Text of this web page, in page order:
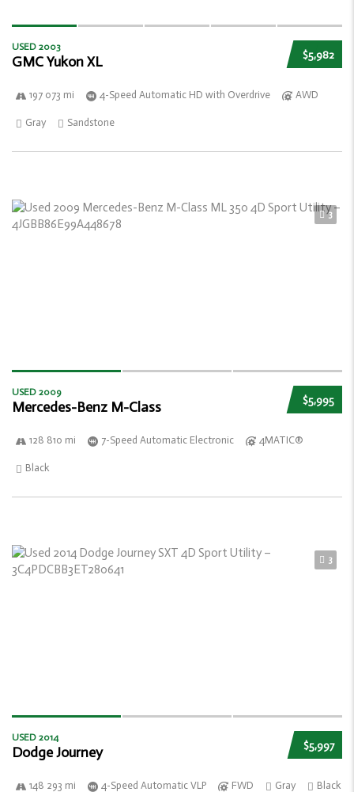
$5,982
USED 2003
GMC Yukon XL
197 073 mi 4-Speed Automatic HD with Overdrive AWD
Gray Sandstone
3
$5,995
USED 2009
Mercedes-Benz M-Class
128 810 mi 7-Speed Automatic Electronic 4MATIC®
Black
3
$5,997
USED 2014
Dodge Journey
148 293 mi 4-Speed Automatic VLP FWD Gray Black